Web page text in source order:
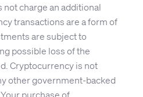
charge an additional
transactions are a form of
are subject to
possible loss of the
Cryptocurrency is not
other government-backed